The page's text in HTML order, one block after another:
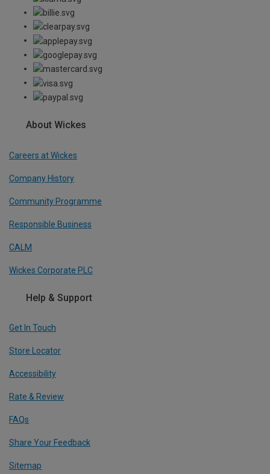
About Wickes
Careers at Wickes
Company History
Community Programme
Responsible Business
CALM
Wickes Corporate PLC
Help & Support
Get In Touch
Store Locator
Accessibility
Rate & Review
FAQs
Share Your Feedback
Sitemap